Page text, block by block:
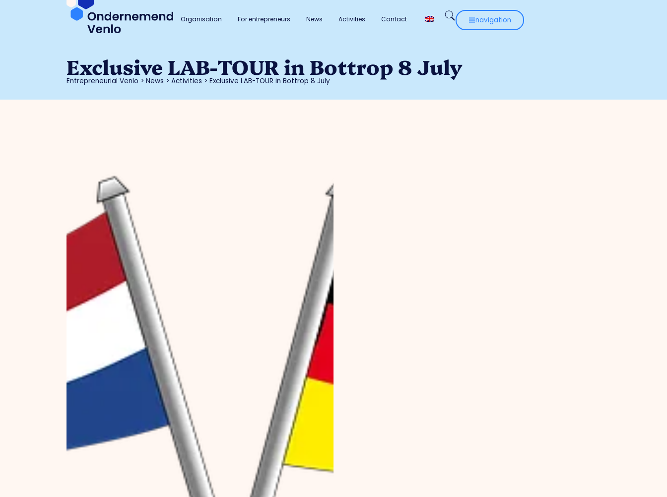
Organisation For entrepreneurs News Activities Contact navigation
Exclusive LAB-TOUR in Bottrop 8 July
Entrepreneurial Venlo >News >Activities >Exclusive LAB-TOUR in Bottrop 8 July